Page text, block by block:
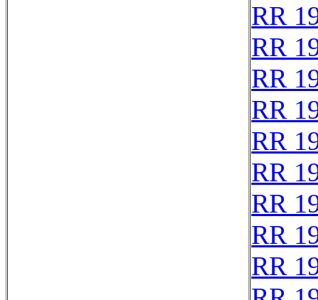
RR
RR
RR
RR
RR
RR
RR
RR
RR